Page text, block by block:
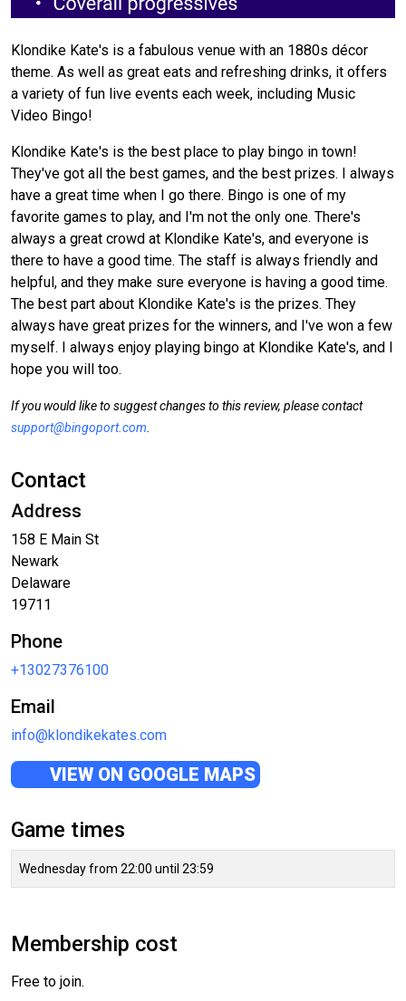
Klondike Kate's is a fabulous venue with an 1880s décor
theme. As well as great eats and refreshing drinks, it offers
a variety of fun live events each week, including Music
Video Bingo!
Klondike Kate's is the best place to play bingo in town!
They've got all the best games, and the best prizes. I always
have a great time when I go there. Bingo is one of my
favorite games to play, and I'm not the only one. There's
always a great crowd at Klondike Kate's, and everyone is
there to have a good time. The staff is always friendly and
helpful, and they make sure everyone is having a good time.
The best part about Klondike Kate's is the prizes. They
always have great prizes for the winners, and I've won a few
myself. I always enjoy playing bingo at Klondike Kate's, and I
hope you will too.
If you would like to suggest changes to this review, please contact
support@bingoport.com.
Contact
Address
158 E Main St
Newark
Delaware
19711
Phone
+13027376100
Email
info@klondikekates.com
VIEW ON GOOGLE MAPS
Game times
Wednesday from 22:00 until 23:59
Membership cost
Free to join.